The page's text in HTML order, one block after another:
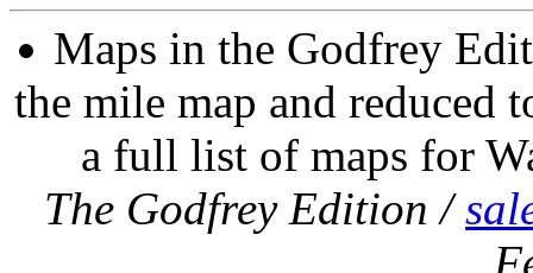
Maps in the Godfrey
the mile map and reduced
a full list of maps for
The Godfrey Edition /